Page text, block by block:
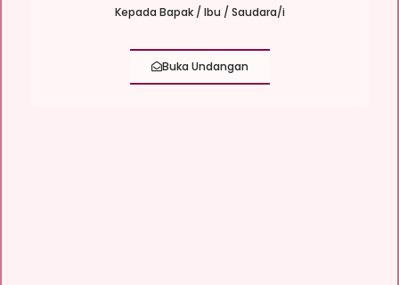
Kepada Bapak / Ibu / Saudara/i
Buka Undangan